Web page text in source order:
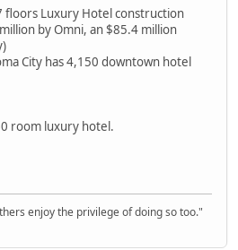
floors Luxury Hotel construction
by Omni, an $85.4 million
City has 4,150 downtown hotel
room luxury hotel.
enjoy the privilege of doing so too."